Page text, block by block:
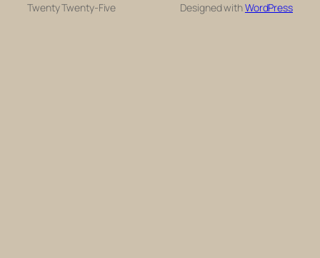
Twenty Twenty-Five Designed withWordPress